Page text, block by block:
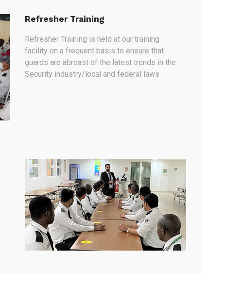
Refresher Training
Refresher Training is held at our training
facility on a frequent basis to ensure that
guards are abreast of the latest trends in the
Security industry/local and federal laws.